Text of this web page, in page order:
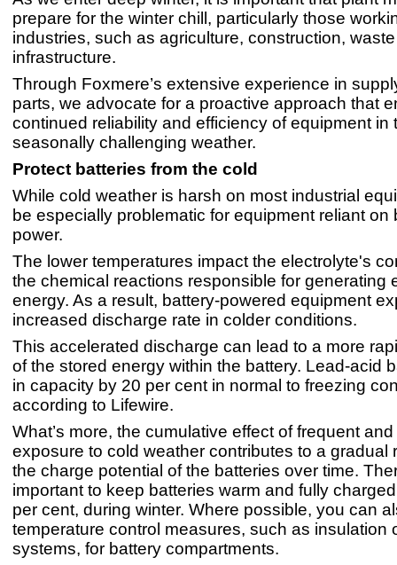
prepare for the winter chill, particularly those
industries, such as agriculture, construction,
infrastructure.
Through Foxmere’s extensive experience in
parts, we advocate for a proactive approach that
continued reliability and efficiency of equipment in
seasonally challenging weather.
Protect batteries from the cold
While cold weather is harsh on most industrial
be especially problematic for equipment reliant on
power.
The lower temperatures impact the electrolyte's
the chemical reactions responsible for generating
energy. As a result, battery-powered equipment
increased discharge rate in colder conditions.
This accelerated discharge can lead to a more
of the stored energy within the battery. Lead-acid
in capacity by 20 per cent in normal to freezing
according to Lifewire.
What’s more, the cumulative effect of frequent
exposure to cold weather contributes to a gradual
the charge potential of the batteries over time.
important to keep batteries warm and fully
per cent, during winter. Where possible, you can
temperature control measures, such as insulation
systems, for battery compartments.